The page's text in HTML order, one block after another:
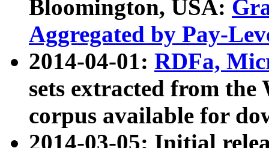
Bloomington, USA:
Aggregated by Pay-
2014-04-01: RDFa,
sets extracted from
corpus available for
2014-03-05: Initial